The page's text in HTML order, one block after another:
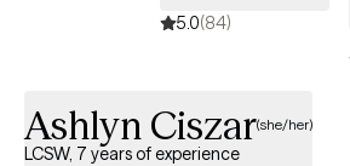
5.0(84)
Ashlyn Ciszar(she/her)
LCSW, 7 years of experience